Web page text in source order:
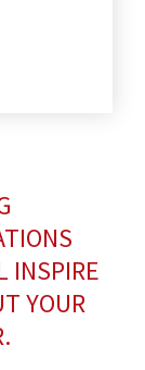
INSPIRE
YOUR